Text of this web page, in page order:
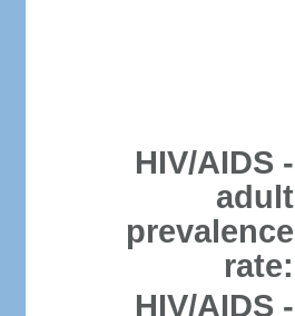
HIV/AIDS -
adult
prevalence
rate:
HIV/AIDS -